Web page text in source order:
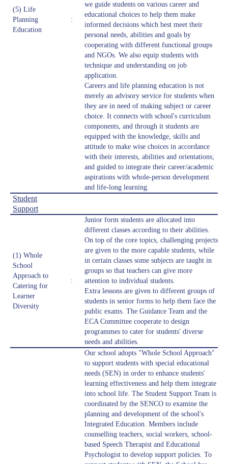
(5) Life
Planning
Education
:
we guide students on various career and
educational choices to help them make
informed decisions which best meet their
personal needs, abilities and goals by
cooperating with different functional groups
and NGOs. We also equip students with
technique and understanding on job
application.
Careers and life planning education is not
merely an advisory service for students when
they are in need of making subject or career
choice. It connects with school's curriculum
components, and through it students are
equipped with the knowledge, skills and
attitude to make wise choices in accordance
with their interests, abilities and orientations;
and guided to integrate their career/academic
aspirations with whole-person development
and life-long learning.
Student
Support
(1) Whole
School
Approach to
Catering for
Learner
Diversity
:
Junior form students are allocated into
different classes according to their abilities.
On top of the core topics, challenging projects
are given to the more capable students, while
in certain classes some subjects are taught in
groups so that teachers can give more
attention to individual students.
Extra lessons are given to different groups of
students in senior forms to help them face the
public exams. The Guidance Team and the
ECA Committee cooperate to design
programmes to cater for students' diverse
needs and abilities.
Our school adopts "Whole School Approach"
to support students with special educational
needs (SEN) in order to enhance students'
learning effectiveness and help them integrate
into school life. The Student Support Team is
coordinated by the SENCO to examine the
planning and development of the school's
Integrated Education. Members include
counselling teachers, social workers, school-
based Speech Therapist and Educational
Psychologist to develop support policies. To